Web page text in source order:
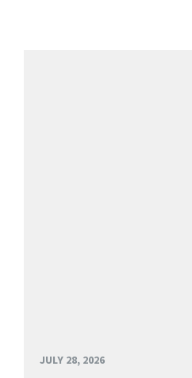
JULY 28, 2026